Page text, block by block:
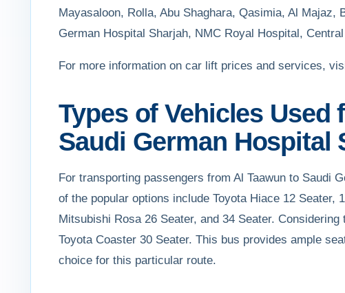
Mayasaloon, Rolla, Abu Shaghara, Qasimia, Al Majaz,
German Hospital Sharjah, NMC Royal Hospital,
For more information on car lift prices and services,
Types of Vehicles
Saudi German Hospital
For transporting passengers from Al Taawun to Saudi
of the popular options include Toyota Hiace 12 Seater,
Mitsubishi Rosa 26 Seater, and 34 Seater.
Toyota Coaster 30 Seater. This bus provides ample
choice for this particular route.